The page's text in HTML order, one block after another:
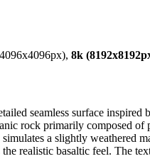
8k
seamless surface
rock primarily composed
a slightly weathered
realistic basaltic feel. The